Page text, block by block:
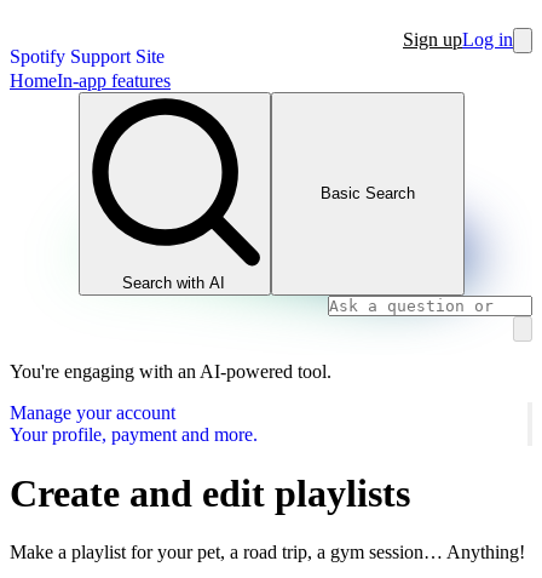
Spotify Support Site
Sign upLog in
HomeIn-app features
Search with AI
Basic Search
You're engaging with an AI-powered tool.
Manage your account
Your profile, payment and more.
Create and edit playlists
Make a playlist for your pet, a road trip, a gym session… Anything!